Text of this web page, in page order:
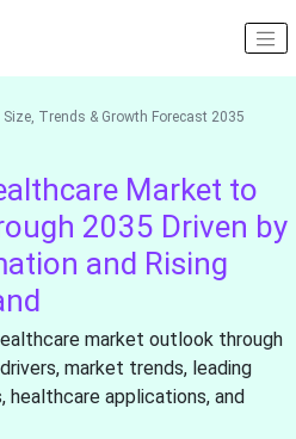
Trends & Growth Forecast 2035
Market to
2035 Driven by
and Rising
market outlook through
market trends, leading
healthcare applications, and